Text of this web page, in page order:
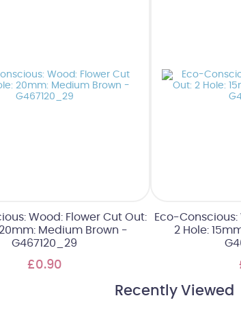
Wood: Flower Cut Out:
Medium Brown -
G467120_29
£0.90
Eco-Conscious:
2 Hole:
Recently Viewed